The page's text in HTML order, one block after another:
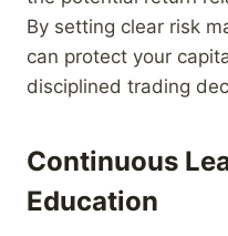
By setting clear risk
can protect your
disciplined trading
Continuous
Education